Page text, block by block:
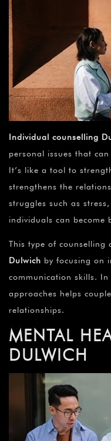
Individual counselling
personal issues that
It’s like a tool to
strengthens the
struggles such as
individuals can become
This type of counselling
Dulwich by focusing on
communication skills.
approaches helps
relationships.
MENTAL
DULWICH